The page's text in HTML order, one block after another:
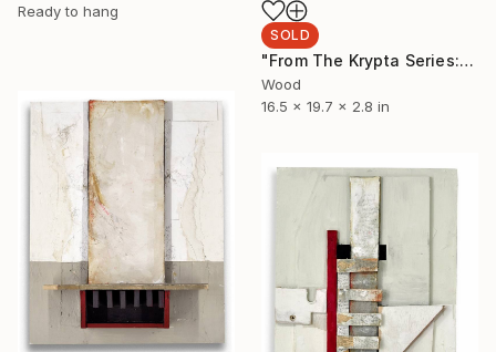
Ready to hang
SOLD
"From The Krypta Series: L122 (Twice Told)" Sculpture
Wood
16.5 x 19.7 x 2.8 in